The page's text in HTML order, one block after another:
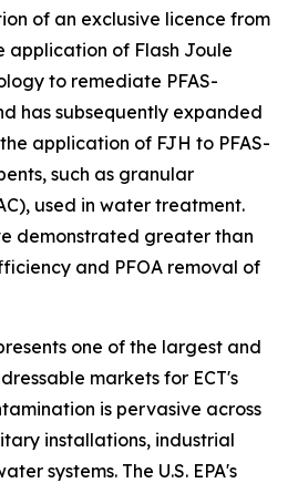
of an exclusive licence from
application of Flash Joule
to remediate PFAS-
has subsequently expanded
application of FJH to PFAS-
such as granular
used in water treatment.
demonstrated greater than
and PFOA removal of
one of the largest and
markets for ECT's
is pervasive across
installations, industrial
systems. The U.S. EPA's